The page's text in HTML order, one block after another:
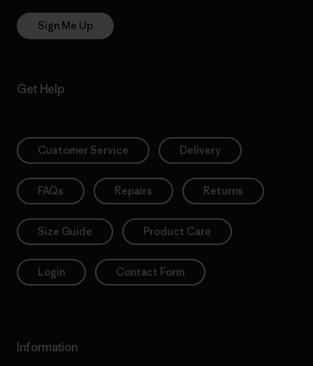
Sign Me Up
Get Help
Customer Service Delivery
FAQs Repairs Returns
Size Guide Product Care
Login Contact Form
Information